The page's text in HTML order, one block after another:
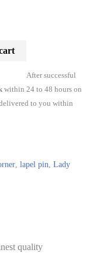
After successful
within 24 to 48 hours on
to you within
, lapel pin, Lady
quality